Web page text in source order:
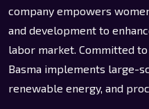
company empowers
and development to
labor market. Committed
Basma implements large-
renewable energy, and